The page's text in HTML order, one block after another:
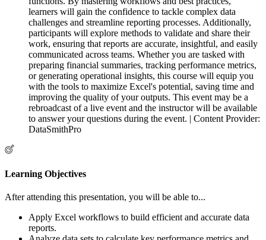
learners will gain the confidence to tackle complex data
challenges and streamline reporting processes. Additionally,
participants will explore methods to validate and share their
work, ensuring that reports are accurate, insightful, and easily
communicated across teams. Whether you are tasked with
preparing financial summaries, tracking performance metrics,
or generating operational insights, this course will equip you
with the tools to maximize Excel's potential, saving time and
improving the quality of your outputs. This event may be a
rebroadcast of a live event and the instructor will be available
to answer your questions during the event. | Content Provider:
DataSmithPro
Learning Objectives
After attending this presentation, you will be able to...
Apply Excel workflows to build efficient and accurate data
reports.